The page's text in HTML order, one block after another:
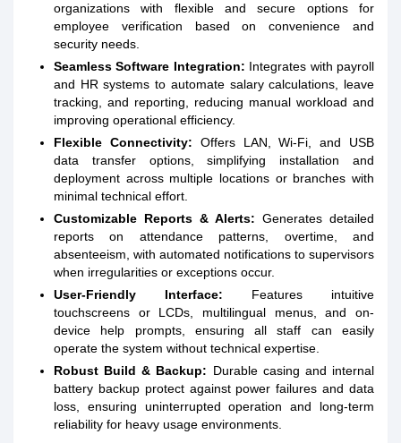
organizations with flexible and secure options for
employee verification based on convenience and
security needs.
Seamless Software Integration: Integrates with payroll
and HR systems to automate salary calculations, leave
tracking, and reporting, reducing manual workload and
improving operational efficiency.
Flexible Connectivity: Offers LAN, Wi-Fi, and USB
data transfer options, simplifying installation and
deployment across multiple locations or branches with
minimal technical effort.
Customizable Reports & Alerts: Generates detailed
reports on attendance patterns, overtime, and
absenteeism, with automated notifications to supervisors
when irregularities or exceptions occur.
User-Friendly Interface: Features intuitive
touchscreens or LCDs, multilingual menus, and on-
device help prompts, ensuring all staff can easily
operate the system without technical expertise.
Robust Build & Backup: Durable casing and internal
battery backup protect against power failures and data
loss, ensuring uninterrupted operation and long-term
reliability for heavy usage environments.